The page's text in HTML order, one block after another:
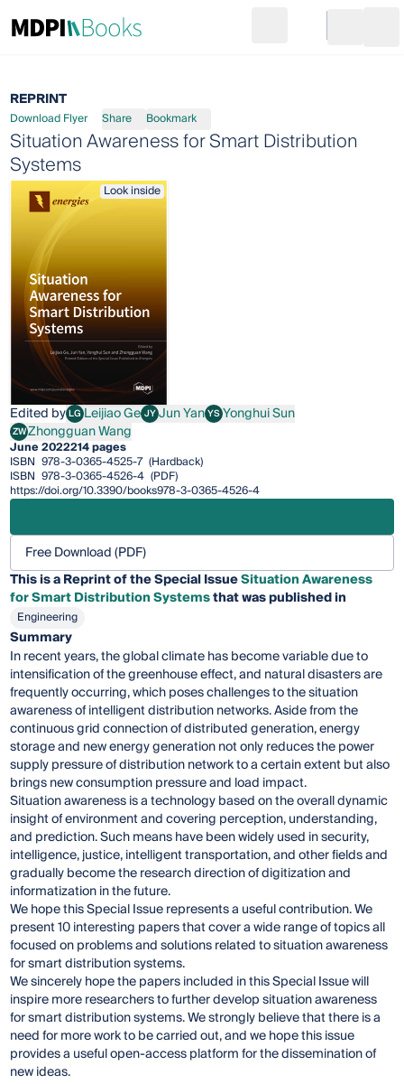
Go to cart
REPRINT
Download Flyer Share Bookmark
Situation Awareness for Smart Distribution
Systems
Look inside
Edited byLGLeijiao Ge
Leijiao Ge JYJun Yan
Jun YanYSYonghui Sun
Yonghui Sun
ZWZhongguan Wang
Zhongguan Wang
June 2022214 pages
ISBN 978-3-0365-4525-7 (Hardback)
ISBN 978-3-0365-4526-4 (PDF)
https://doi.org/10.3390/books978-3-0365-4526-4
Free Download (PDF)
This is a Reprint of the Special IssueSituation Awareness
for Smart Distribution Systemsthat was published in
Engineering
Summary
In recent years, the global climate has become variable due to
intensification of the greenhouse effect, and natural disasters are
frequently occurring, which poses challenges to the situation
awareness of intelligent distribution networks. Aside from the
continuous grid connection of distributed generation, energy
storage and new energy generation not only reduces the power
supply pressure of distribution network to a certain extent but also
brings new consumption pressure and load impact.
Situation awareness is a technology based on the overall dynamic
insight of environment and covering perception, understanding,
and prediction. Such means have been widely used in security,
intelligence, justice, intelligent transportation, and other fields and
gradually become the research direction of digitization and
informatization in the future.
We hope this Special Issue represents a useful contribution. We
present 10 interesting papers that cover a wide range of topics all
focused on problems and solutions related to situation awareness
for smart distribution systems.
We sincerely hope the papers included in this Special Issue will
inspire more researchers to further develop situation awareness
for smart distribution systems. We strongly believe that there is a
need for more work to be carried out, and we hope this issue
provides a useful open-access platform for the dissemination of
new ideas.